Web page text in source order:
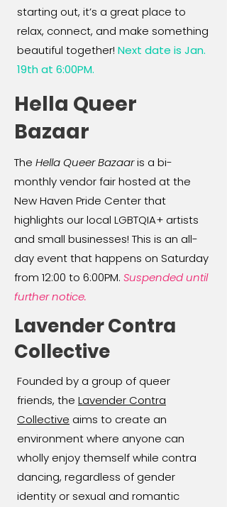
starting out, it’s a great place to
relax, connect, and make something
beautiful together! Next date is Jan.
19th at 6:00PM.
Hella Queer
Bazaar
The Hella Queer Bazaaris a bi-
monthly vendor fair hosted at the
New Haven Pride Center that
highlights our local LGBTQIA+ artists
and small businesses! This is an all-
day event that happens on Saturday
from 12:00 to 6:00PM. Suspended until
further notice.
Lavender Contra
Collective
Founded by a group of queer
friends, the Lavender Contra
Collective aims to create an
environment where anyone can
wholly enjoy themself while contra
dancing, regardless of gender
identity or sexual and romantic